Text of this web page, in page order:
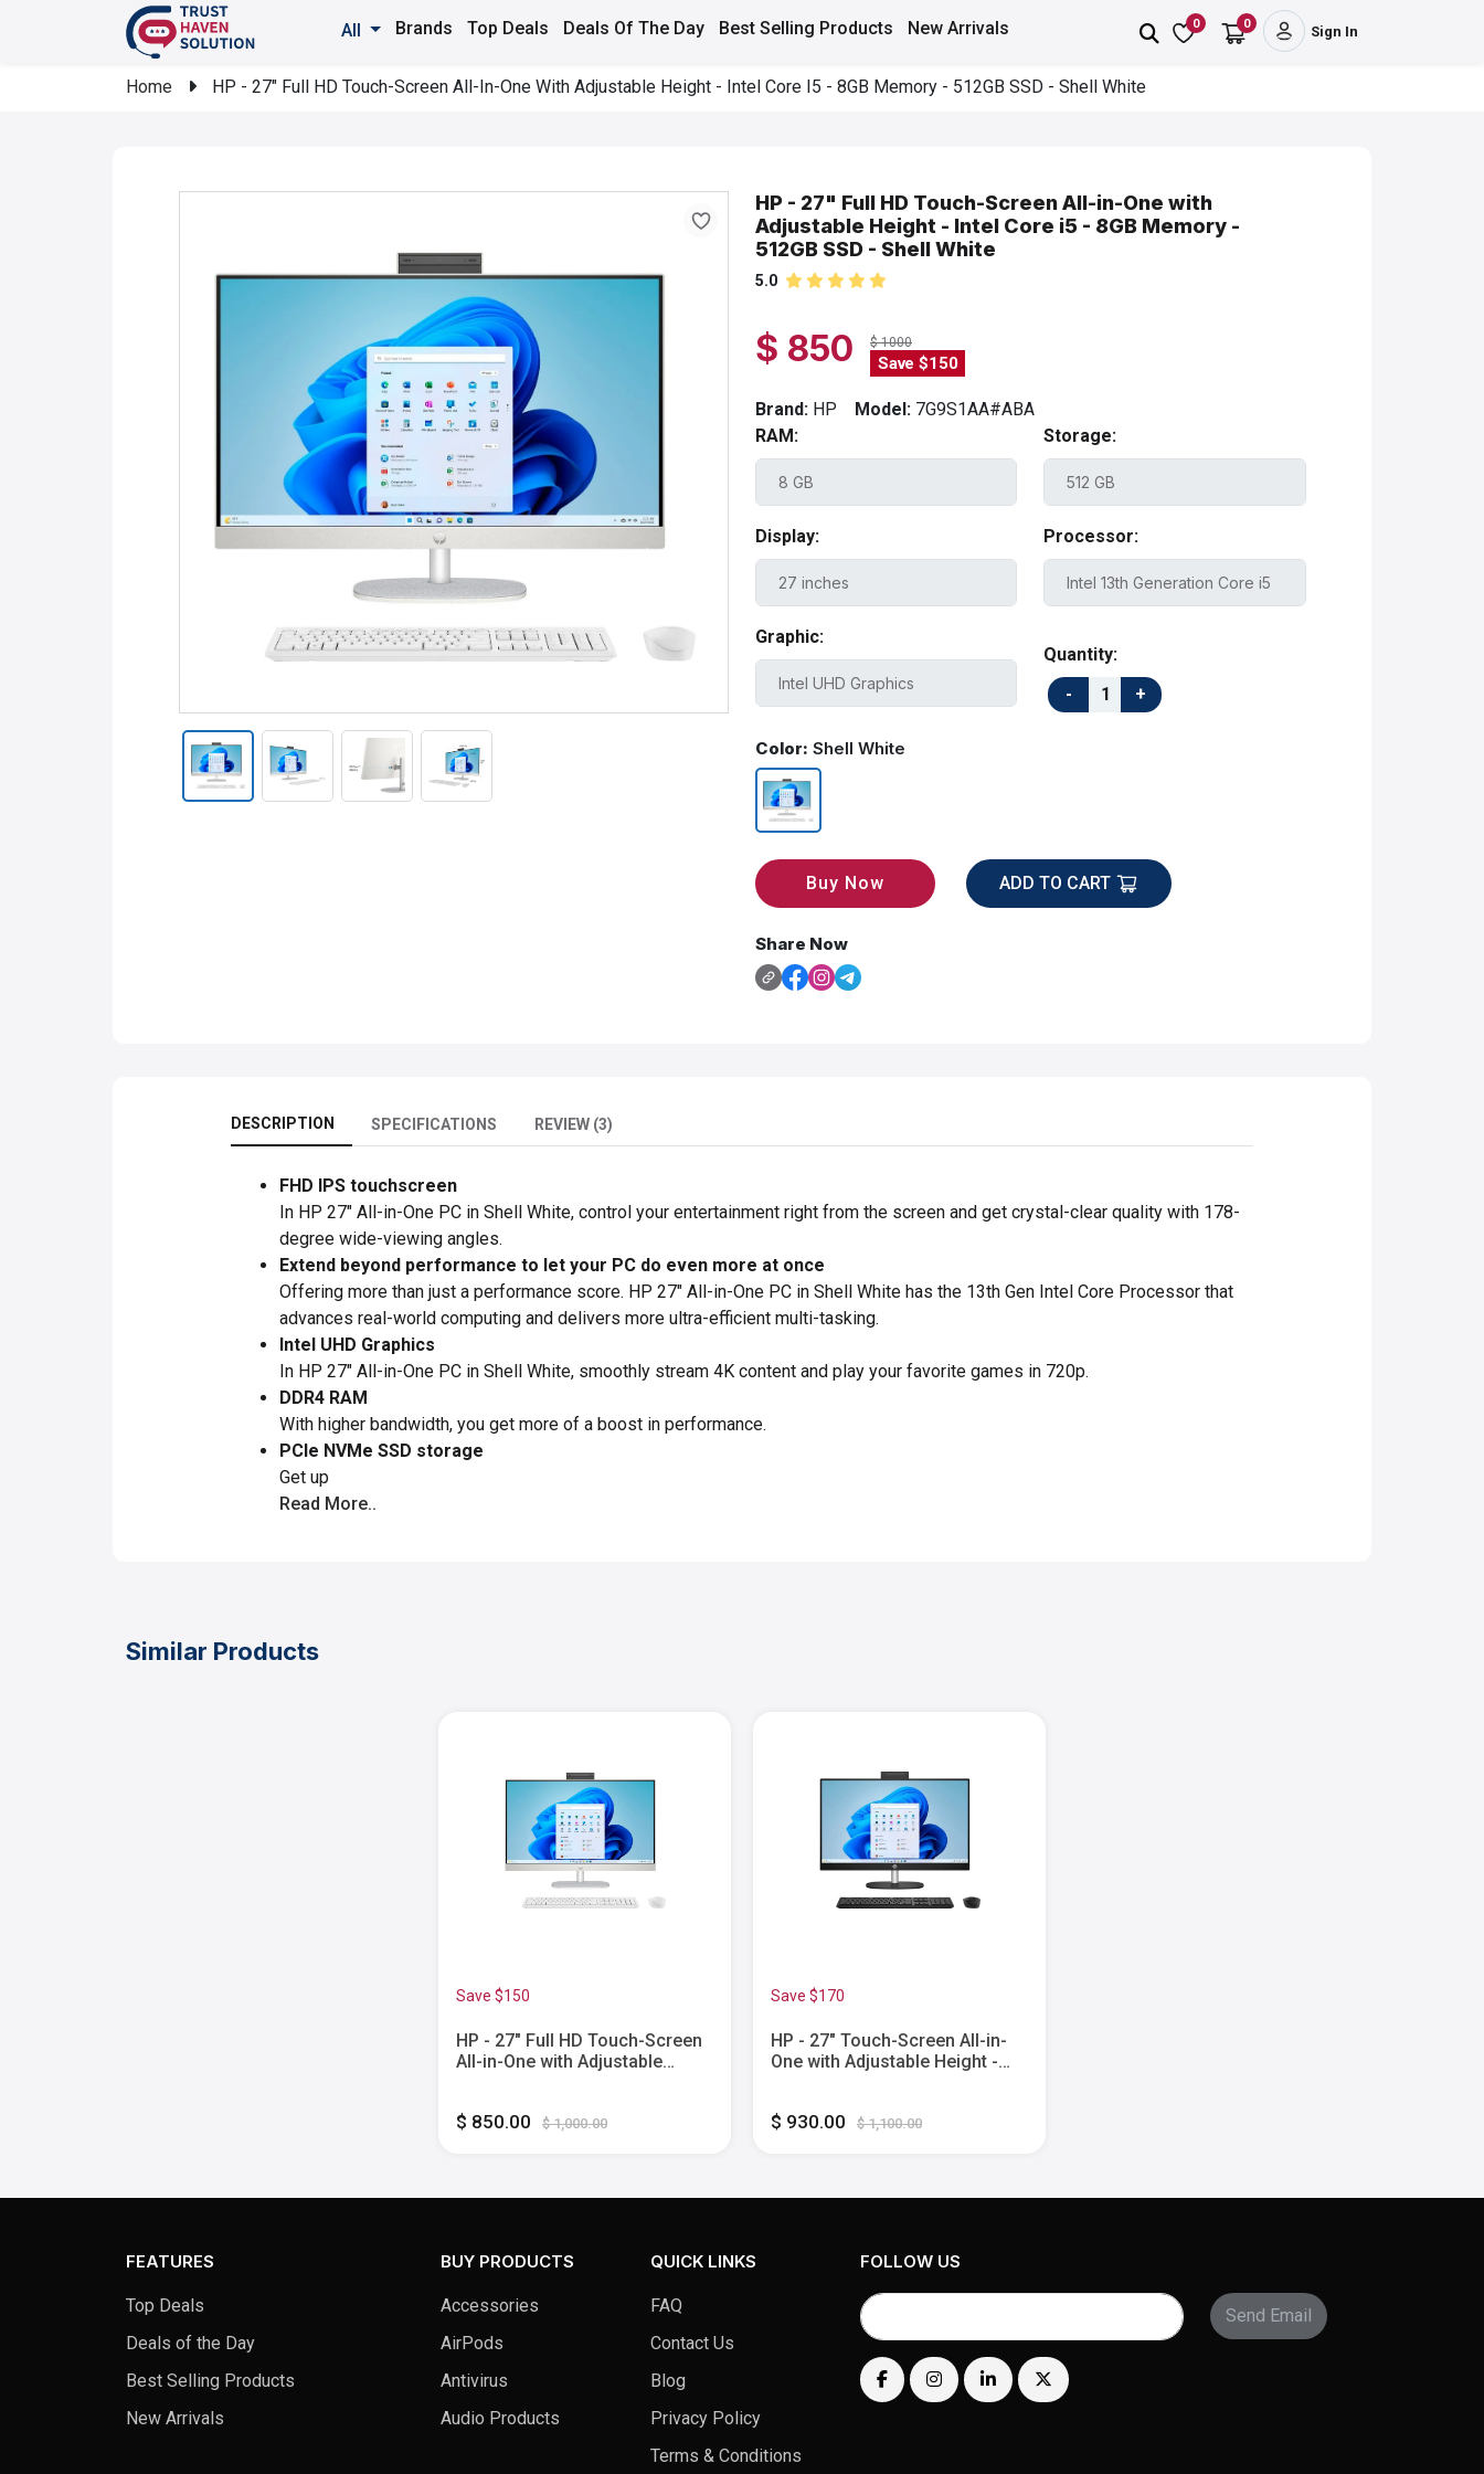
All Brands Top Deals Deals Of The Day Best Selling Products New Arrivals 0 0 Sign In
Home HP - 27" Full HD Touch-Screen All-In-One With Adjustable Height - Intel Core I5 - 8GB Memory - 512GB SSD - Shell White
HP - 27" Full HD Touch-Screen All-in-One with
Adjustable Height - Intel Core i5 - 8GB Memory -
512GB SSD - Shell White
5.0
$ 850 $ 1000
Save $150
Brand: HP Model: 7G9S1AA#ABA
RAM:
Storage:
Display: Processor:
Graphic:
Quantity:
Color: Shell White
Buy Now ADD TO CART
Share Now
DESCRIPTION SPECIFICATIONS REVIEW (3)
FHD IPS touchscreen
In HP 27" All-in-One PC in Shell White, control your entertainment right from the screen and get crystal-clear quality with 178-
degree wide-viewing angles.
Extend beyond performance to let your PC do even more at once
Offering more than just a performance score. HP 27" All-in-One PC in Shell White has the 13th Gen Intel Core Processor that
advances real-world computing and delivers more ultra-efficient multi-tasking.
Intel UHD Graphics
In HP 27" All-in-One PC in Shell White, smoothly stream 4K content and play your favorite games in 720p.
DDR4 RAM
With higher bandwidth, you get more of a boost in performance.
PCIe NVMe SSD storage
Get up
Read More..
Similar Products
Save $150
HP - 27" Full HD Touch-Screen
All-in-One with Adjustable
White
$ 850.00 $ 1,000.00
Save $170
HP - 27" Touch-Screen All-in-
One with Adjustable Height -
$ 930.00 $ 1,100.00
FEATURES
Top Deals
Deals of the Day
Best Selling Products
New Arrivals
BUY PRODUCTS
Accessories
AirPods
Antivirus
Audio Products
QUICK LINKS
FAQ
Contact Us
Blog
Privacy Policy
Terms & Conditions
FOLLOW US
Send Email